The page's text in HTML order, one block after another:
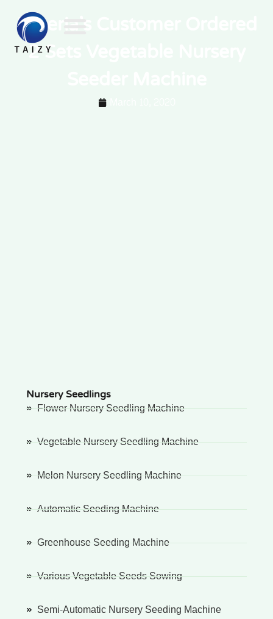
Nigeria’s Customer Ordered
2 Sets Vegetable Nursery
Nursery Seedlings
Flower Nursery Seedling Machine
Vegetable Nursery Seedling Machine
Melon Nursery Seedling Machine
Automatic Seeding Machine
Greenhouse Seeding Machine
Various Vegetable Seeds Sowing
Semi-Automatic Nursery Seeding Machine